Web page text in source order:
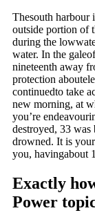
Thesouth harbour
outside portion of
during the
water. In the
nineteenth away
protection
continuedto take
new morning, at
you’re
destroyed, 33 was
drowned. It is
you, havingabout
Exactly
Power